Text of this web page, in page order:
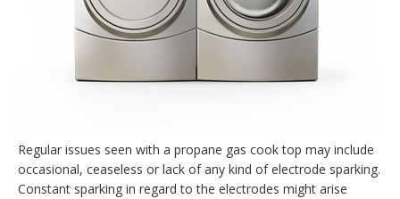
Regular issues seen with a propane gas cook top may include
occasional, ceaseless or lack of any kind of electrode sparking.
Constant sparking in regard to the electrodes might arise